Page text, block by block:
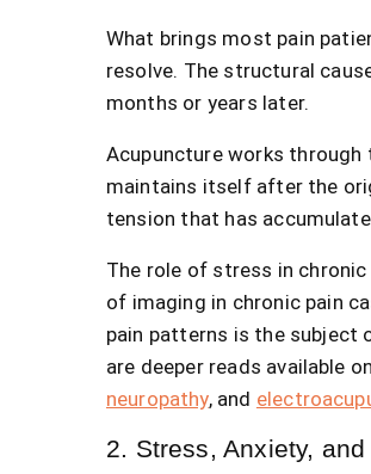
What brings most pain
resolve. The structural
months or years later.
Acupuncture works
maintains itself after the
tension that has
The role of stress in chronic
of imaging in chronic pain
pain patterns is the subject
are deeper reads available on
neuropathy, and
2. Stress, Anxiety,